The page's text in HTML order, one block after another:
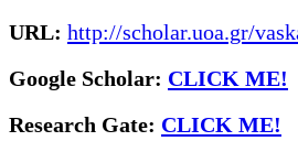
URL: http://scholar.uoa.gr/
Google Scholar: CLICK ME!
Research Gate: CLICK ME!